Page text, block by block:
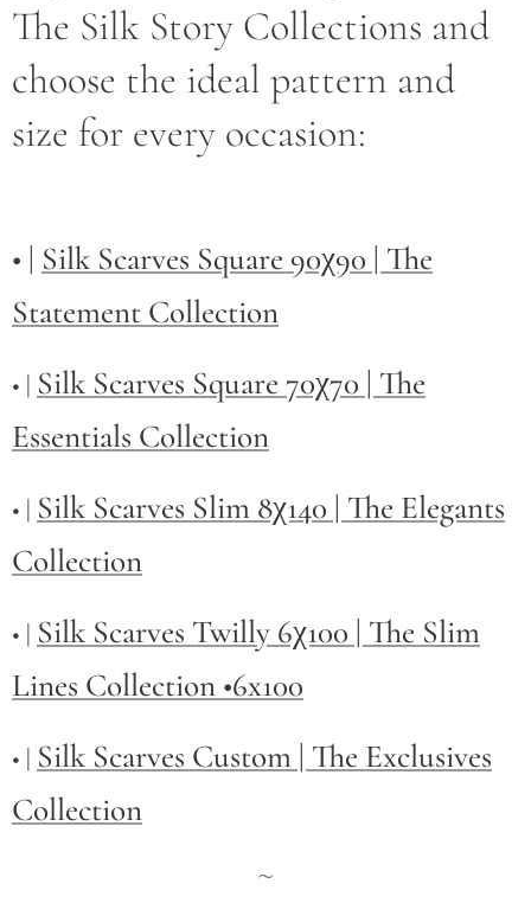
The Silk Story Collections and
choose the ideal pattern and
size for every occasion:
• | Silk Scarves Square 90χ90 | The
Statement Collection
• | Silk Scarves Square 70χ70 | The
Essentials Collection
• | Silk Scarves Slim 8χ140 | The Elegants
Collection
• | Silk Scarves Twilly 6χ100 | The Slim
Lines Collection •6x100
• | Silk Scarves Custom | The Exclusives
Collection
~